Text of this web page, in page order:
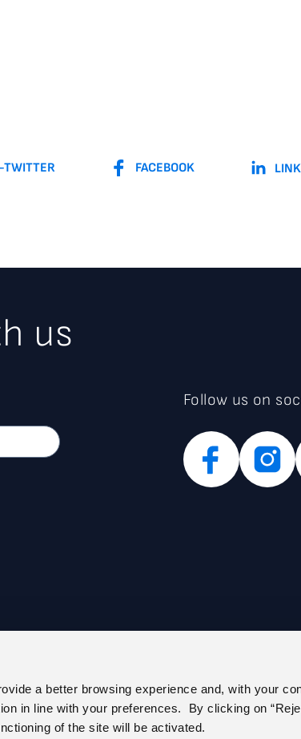
a better browsing experience and, with your
in line with your preferences. By clicking on
of the site will be activated.
TWITTER FACEBOOK
us
Follow us on
(IT)
PRIVACY POLICY
COOKIE POLICY
CEM – CERTIFIED E-MAIL